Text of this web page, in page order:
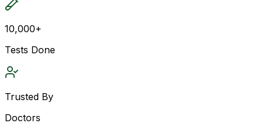
10,000+
Tests Done
Trusted By
Doctors